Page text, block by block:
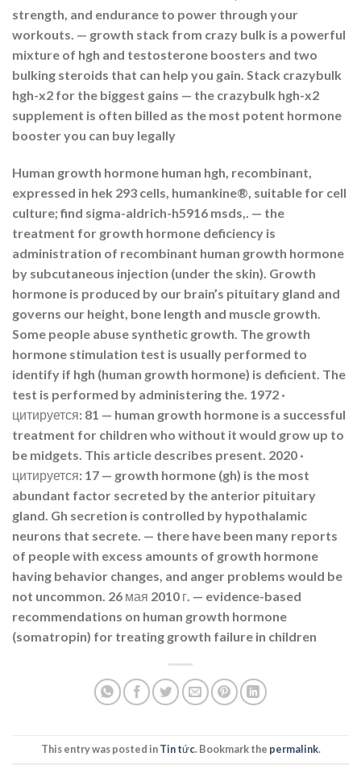
strength, and endurance to power through your
workouts. — growth stack from crazy bulk is a powerful
mixture of hgh and testosterone boosters and two
bulking steroids that can help you gain. Stack crazybulk
hgh-x2 for the biggest gains — the crazybulk hgh-x2
supplement is often billed as the most potent hormone
booster you can buy legally
Human growth hormone human hgh, recombinant,
expressed in hek 293 cells, humankine®, suitable for cell
culture; find sigma-aldrich-h5916 msds,. — the
treatment for growth hormone deficiency is
administration of recombinant human growth hormone
by subcutaneous injection (under the skin). Growth
hormone is produced by our brain’s pituitary gland and
governs our height, bone length and muscle growth.
Some people abuse synthetic growth. The growth
hormone stimulation test is usually performed to
identify if hgh (human growth hormone) is deficient. The
test is performed by administering the. 1972 ·
цитируется: 81 — human growth hormone is a successful
treatment for children who without it would grow up to
be midgets. This article describes present. 2020 ·
цитируется: 17 — growth hormone (gh) is the most
abundant factor secreted by the anterior pituitary
gland. Gh secretion is controlled by hypothalamic
neurons that secrete. — there have been many reports
of people with excess amounts of growth hormone
having behavior changes, and anger problems would be
not uncommon. 26 мая 2010 г. — evidence-based
recommendations on human growth hormone
(somatropin) for treating growth failure in children
This entry was posted inTin tức. Bookmark the permalink.